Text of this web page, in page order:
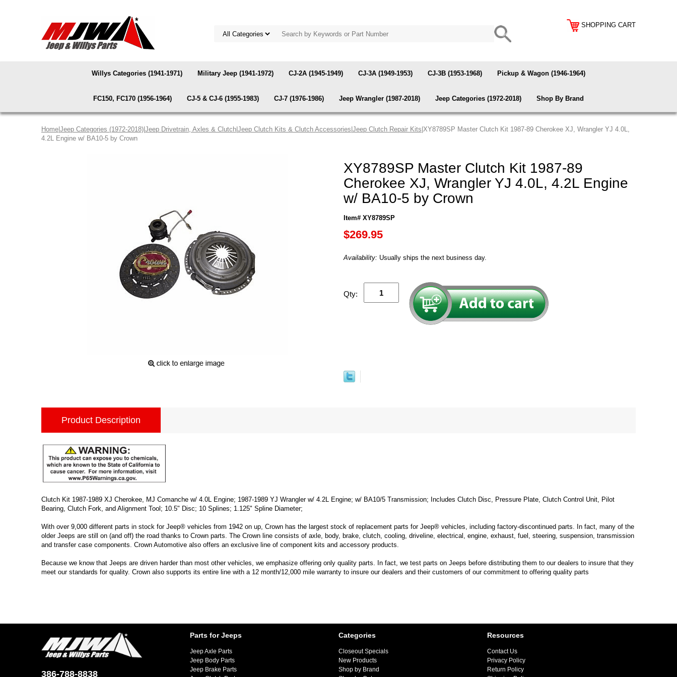
SHOPPING CART
Willys Categories (1941-1971) Military Jeep (1941-1972) CJ-2A (1945-1949) CJ-3A (1949-1953) CJ-3B (1953-1968) Pickup & Wagon (1946-1964)
FC150, FC170 (1956-1964) CJ-5 & CJ-6 (1955-1983) CJ-7 (1976-1986) Jeep Wrangler (1987-2018) Jeep Categories (1972-2018) Shop By Brand
Home Jeep Categories (1972-2018) Jeep Drivetrain, Axles & Clutch Jeep Clutch Kits & Clutch Accessories Jeep Clutch Repair Kits |XY8789SP Master Clutch Kit 1987-89 Cherokee XJ, Wrangler YJ 4.0L,
4.2L Engine w/ BA10-5 by Crown
XY8789SP Master Clutch Kit 1987-89
Cherokee XJ, Wrangler YJ 4.0L, 4.2L Engine
w/ BA10-5 by Crown
Item# XY8789SP
$269.95
Availability: Usually ships the next business day.
Qty:
Product Description
Clutch Kit 1987-1989 XJ Cherokee, MJ Comanche w/ 4.0L Engine; 1987-1989 YJ Wrangler w/ 4.2L Engine; w/ BA10/5 Transmission; Includes Clutch Disc, Pressure Plate, Clutch Control Unit, Pilot
Bearing, Clutch Fork, and Alignment Tool; 10.5" Disc; 10 Splines; 1.125" Spline Diameter;
With over 9,000 different parts in stock for Jeep® vehicles from 1942 on up, Crown has the largest stock of replacement parts for Jeep® vehicles, including factory-discontinued parts. In fact, many of the
older Jeeps are still on (and off) the road thanks to Crown parts. The Crown line consists of axle, body, brake, clutch, cooling, driveline, electrical, engine, exhaust, fuel, steering, suspension, transmission
and transfer case components. Crown Automotive also offers an exclusive line of component kits and accessory products.
Because we know that Jeeps are driven harder than most other vehicles, we emphasize offering only quality parts. In fact, we test parts on Jeeps before distributing them to our dealers to insure that they
meet our standards for quality. Crown also supports its entire line with a 12 month/12,000 mile warranty to insure our dealers and their customers of our commitment to offering quality parts
386-788-8838
Parts for Jeeps
Jeep Axle Parts
Jeep Body Parts
Jeep Brake Parts
Categories
Closeout Specials
New Products
Shop by Brand
Resources
Contact Us
Privacy Policy
Return Policy